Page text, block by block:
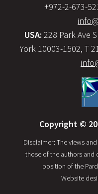
+972-2-673-
USA: 228 Park Ave
York 10003-1502, T
Copyright ©
Disclaimer: The views
those of the authors and
position of the
Website